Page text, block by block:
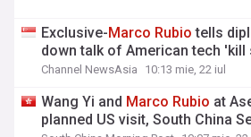
Exclusive-Marco Rubio tells
down talk of American tech 'kill
Channel NewsAsia 10:13 mie, 22 iul
Wang Yi and Marco Rubio at
planned US visit, South China